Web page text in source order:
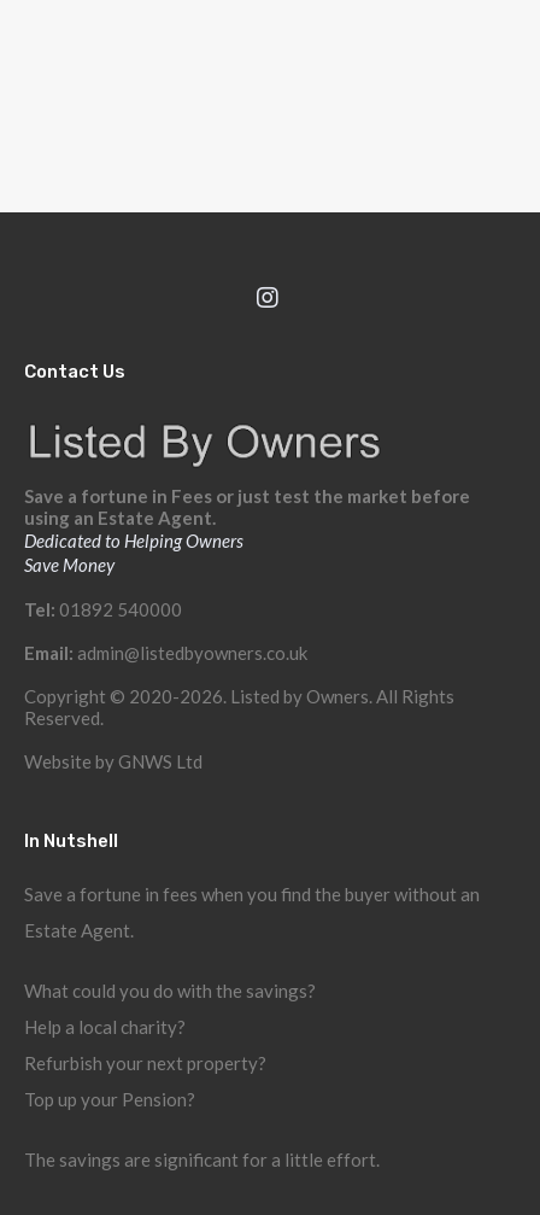
Contact Us
Save a fortune in Fees or just test the market before
using an Estate Agent.
Dedicated to Helping Owners
Save Money
Tel: 01892 540000
Email: admin@listedbyowners.co.uk
Copyright © 2020-2026. Listed by Owners. All Rights
Reserved.
Website by GNWS Ltd
In Nutshell
Save a fortune in fees when you find the buyer without an
Estate Agent.
What could you do with the savings?
Help a local charity?
Refurbish your next property?
Top up your Pension?
The savings are significant for a little effort.